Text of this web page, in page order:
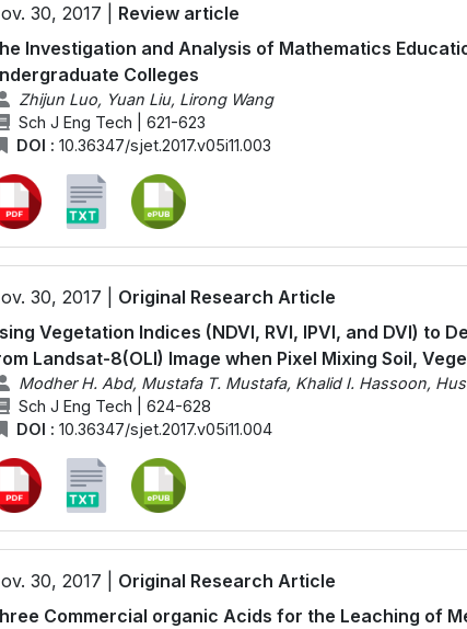
30, 2017 | Review article
Investigation and Analysis of Mathematics
Colleges
Zhijun Luo, Yuan Liu, Lirong Wang
Sch J Eng Tech | 621-623
DOI : 10.36347/sjet.2017.v05i11.003
30, 2017 | Original Research Article
Vegetation Indices (NDVI, RVI, IPVI, and DVI) to
Landsat-8(OLI) Image when Pixel Mixing Soil,
Modher H. Abd, Mustafa T. Mustafa, Khalid I. Hassoon,
Sch J Eng Tech | 624-628
DOI : 10.36347/sjet.2017.v05i11.004
30, 2017 | Original Research Article
Commercial organic Acids for the Leaching of